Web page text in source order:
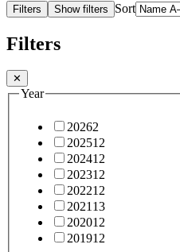
Filters Show filters Sort
Filters
✕
Year
20262
202512
202412
202312
202212
2021 13
202012
201912